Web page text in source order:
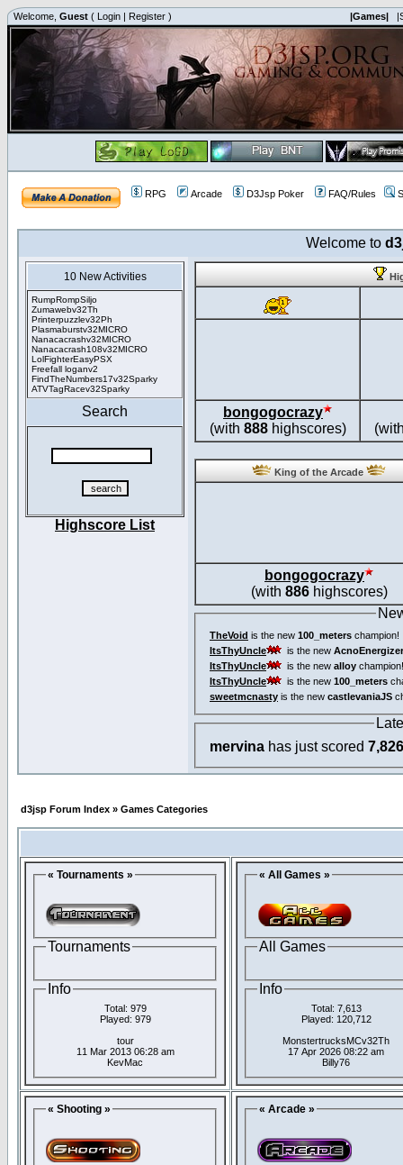
Welcome, Guest ( Login | Register ) |Games|
RPG Arcade D3Jsp Poker FAQ/Rules
Welcome to
10 New Activities
RumpRompSiljo
Zumawebv32Th
Printerpuzzlev32Ph
Plasmaburstv32MICRO
Nanacacrashv32MICRO
Nanacacrash108v32MICRO
LolFighterEasyPSX
Freefall loganv2
FindTheNumbers17v32Sparky
ATVTagRacev32Sparky
Search
Highscore List
bongogocrazy
(with 888highscores)
King of the Arcade
bongogocrazy
(with 886highscores)
TheVoid is the new 100_meters champion!
ItsThyUncle
is the new
ItsThyUncle
is the new alloy champion!
ItsThyUncle
is the new 100_meters
sweetmcnasty is the new castlevaniaJS
mervina has just scored 7,826
d3jsp Forum Index » Games Categories
« Tournaments »
Tournaments
Info
Total: 979
Played: 979
tour
11 Mar 2013 06:28 am
KevMac
« All Games »
All Games
Info
Total: 7,613
Played: 120,712
MonstertrucksMCv32Th
17 Apr 2026 08:22 am
Billy76
« Shooting » « Arcade »